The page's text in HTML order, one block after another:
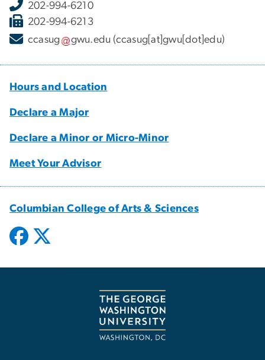
202-994-6210
202-994-6213
ccasug
gwu.edu (ccasug[at]gwu[dot]edu)
Hours and Location
Declare a Major
Declare a Minor or Micro-Minor
Meet Your Advisor
Columbian College of Arts & Sciences